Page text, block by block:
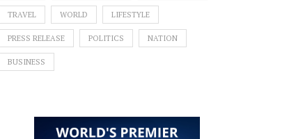
TRAVEL WORLD LIFESTYLE
PRESS RELEASE POLITICS NATION
BUSINESS